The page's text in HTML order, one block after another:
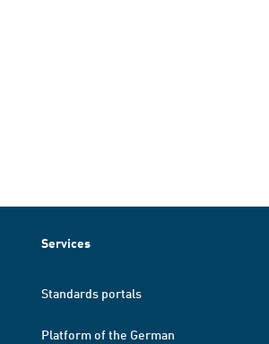
Services
Standards portals
Platform of the German